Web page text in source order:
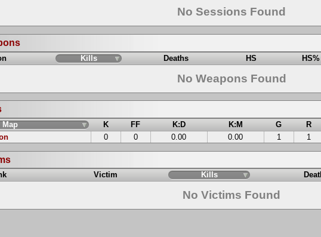
No Sessions Found
Kills Deaths HS HS%
No Weapons Found
Map K FF K:D K:M G R
0 0 0.00 0.00 1 1
Victim Kills
No Victims Found